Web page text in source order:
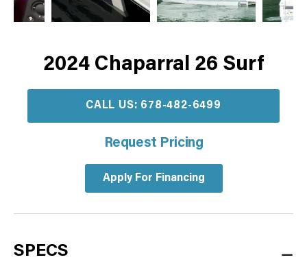
2024 Chaparral 26 Surf
CALL US: 678-482-6499
Request Pricing
Apply For Financing
SPECS